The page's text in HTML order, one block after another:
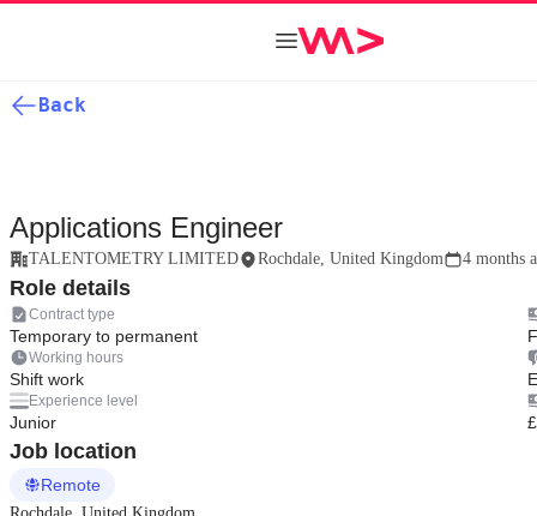
Back
Applications Engineer
TALENTOMETRY LIMITED Rochdale, United Kingdom 4 months
Role details
Contract type
Temporary to permanent
Working hours
Shift work
Experience level
Junior
Job location
Remote